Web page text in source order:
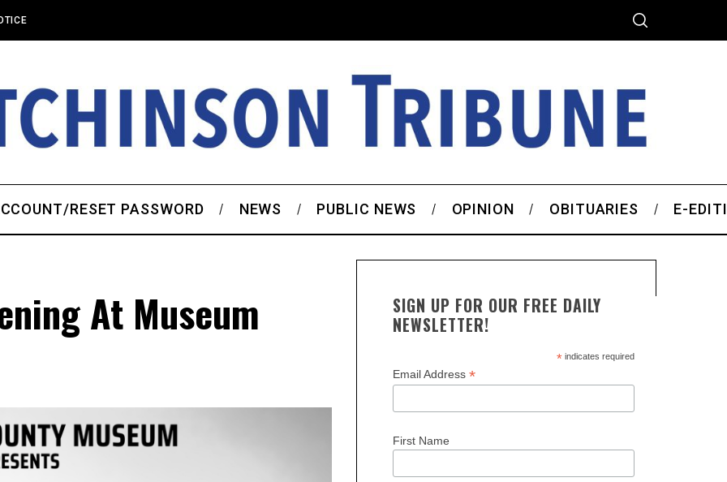
RESET PASSWORD NEWS PUBLIC NEWS OPINION OBITUARIES E-
At Museum
SIGN UP FOR OUR FREE DAILY
NEWSLETTER!
*indicates required
Email Address *
First Name